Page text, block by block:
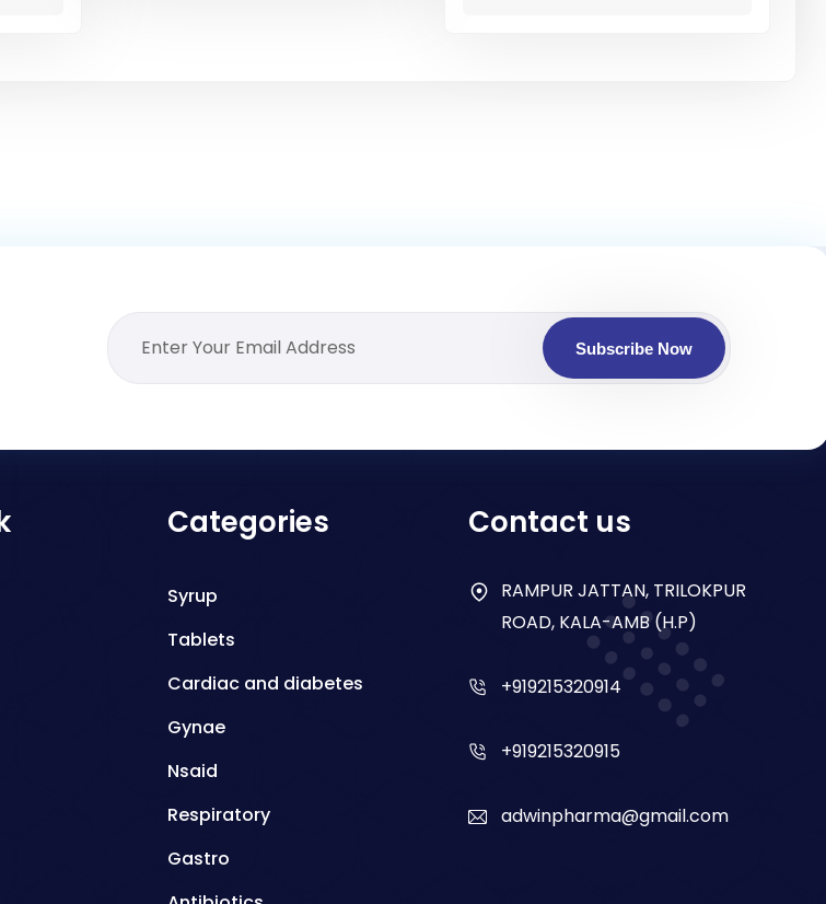
Subscribe Now
Categories
Syrup
Tablets
Cardiac and diabetes
Gynae
Nsaid
Respiratory
Gastro
Contact us
RAMPUR JATTAN, TRILOKPUR
ROAD, KALA-AMB (H.P)
+919215320914
+919215320915
adwinpharma@gmail.com